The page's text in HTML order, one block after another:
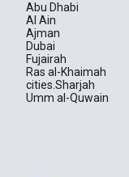
Abu Dhabi
Al Ain
Ajman
Dubai
Fujairah
Ras al-Khaimah
cities.Sharjah
Umm al-Quwain